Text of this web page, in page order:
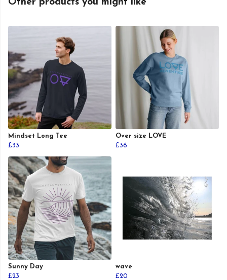
Other products you might like
Mindset Long Tee
£33
Over size LOVE
£36
Sunny Day
£23
wave
£20